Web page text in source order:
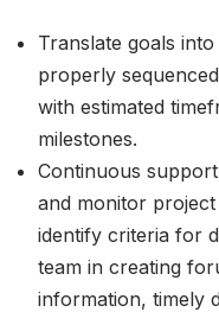
Translate goals
properly
with estimated
milestones.
Continuous
and monitor
identify criteria for
team in creating
information, timely